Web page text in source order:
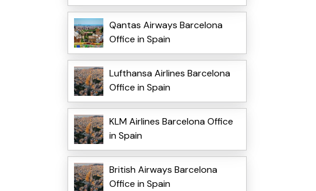
Qantas Airways Barcelona
Office in Spain
Lufthansa Airlines Barcelona
Office in Spain
KLM Airlines Barcelona Office
in Spain
British Airways Barcelona
Office in Spain